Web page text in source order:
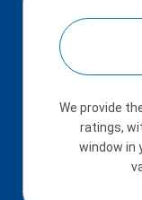
We provide
ratings,
window in